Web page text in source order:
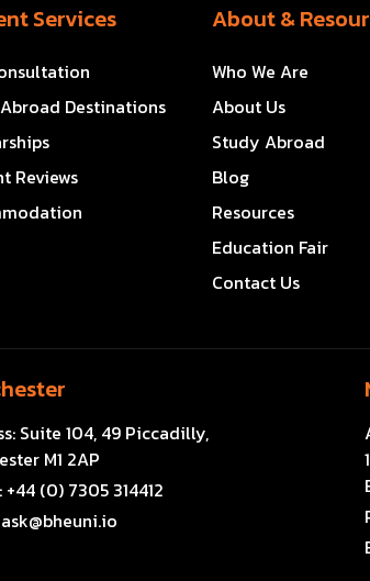
Services
Destinations
Reviews
About &
Who We Are
About Us
Study Abroad
Blog
Resources
Education Fair
Contact Us
Suite 104, 49 Piccadilly,
M1 2AP
+44 (0) 7305 314412
ask@bheuni.io